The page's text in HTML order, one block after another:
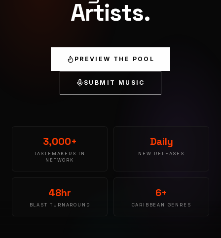
Artists.
PREVIEW THE POOL
SUBMIT MUSIC
3,000+
TASTEMAKERS IN
NETWORK
Daily
NEW RELEASES
48hr
BLAST TURNAROUND
6+
CARIBBEAN GENRES